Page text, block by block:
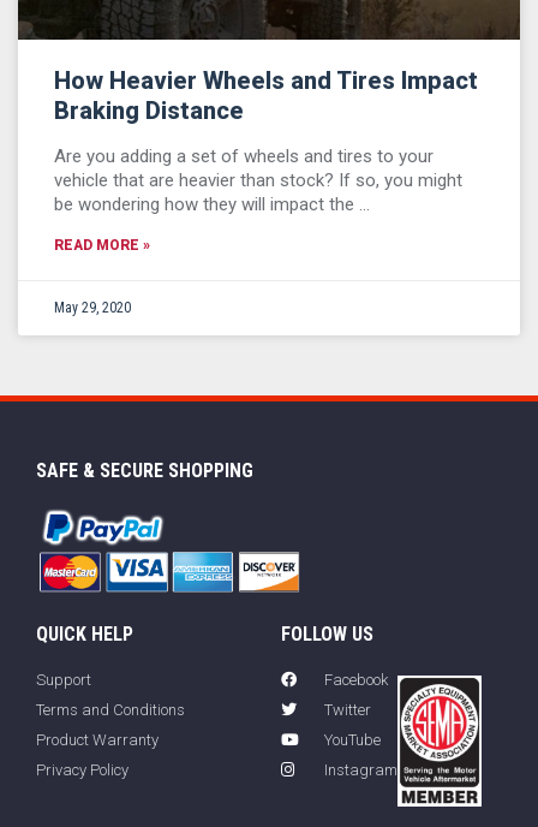
How Heavier Wheels and Tires Impact
Braking Distance
Are you adding a set of wheels and tires to your
vehicle that are heavier than stock? If so, you might
be wondering how they will impact the …
READ MORE »
May 29, 2020
SAFE & SECURE SHOPPING
QUICK HELP
Support
Terms and Conditions
Product Warranty
Privacy Policy
FOLLOW US
Facebook
Twitter
YouTube
Instagram